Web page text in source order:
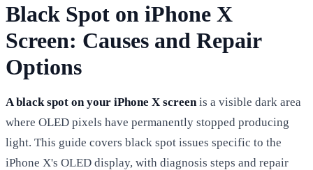
Black Spot on iPhone X
Screen: Causes and Repair
Options
A black spot on your iPhone X screen is a visible dark area
where OLED pixels have permanently stopped producing
light. This guide covers black spot issues specific to the
iPhone X's OLED display, with diagnosis steps and repair